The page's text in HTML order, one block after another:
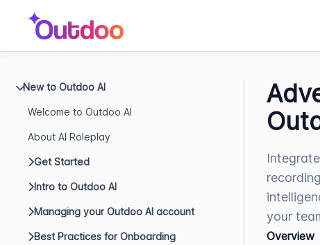
New to Outdoo AI
Welcome to Outdoo AI
About AI Roleplay
Get Started
Intro to Outdoo AI
Managing your Outdoo AI account
Best Practices for Onboarding
your
Overview